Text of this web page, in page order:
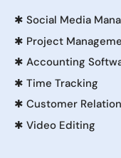
✱ Social Media
✱ Project
✱ Accounting
✱ Time Tracking
✱ Customer
✱ Video Editing